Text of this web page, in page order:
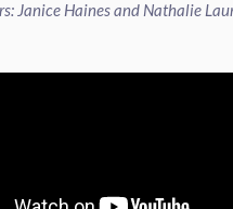
Janice Haines and Nathalie